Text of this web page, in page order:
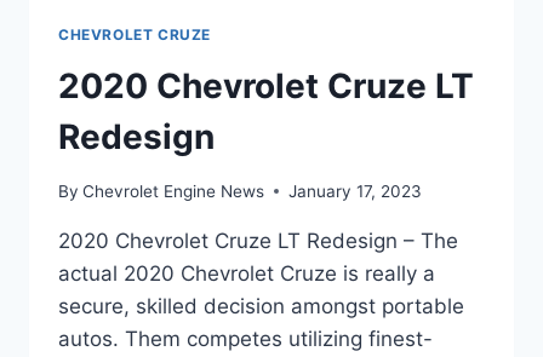
CHEVROLET CRUZE
2020 Chevrolet Cruze LT
Redesign
By Chevrolet Engine News January 17, 2023
2020 Chevrolet Cruze LT Redesign – The
actual 2020 Chevrolet Cruze is really a
secure, skilled decision amongst portable
autos. Them competes utilizing finest-